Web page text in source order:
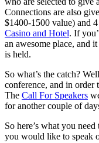
Connections are also
$1400-1500 value) and
Casino and Hotel. If
an awesome place, and
is held.
So what’s the catch?
conference, and in order
The Call For Speakers
for another couple of
So here’s what you
you would like to speak